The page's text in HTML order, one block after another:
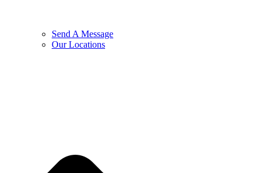
Send A Message
Our Locations